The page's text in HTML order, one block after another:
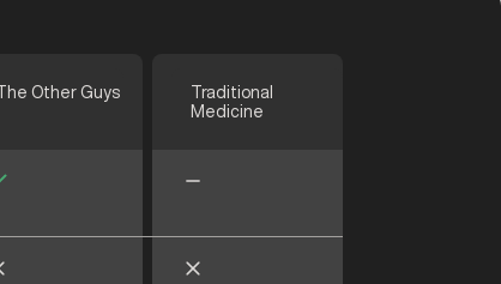
The Other Guys
Traditional
Medicine